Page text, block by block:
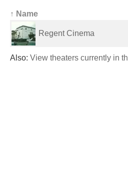
↑ Name
Regent Cinema
Also: View theaters currently in